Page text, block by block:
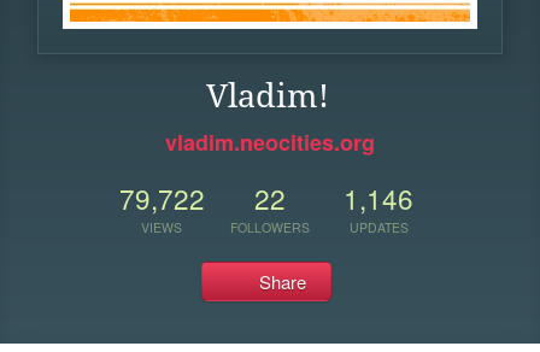
Vladim!
vladim.neocities.org
79,722
VIEWS
22
FOLLOWERS
1,146
UPDATES
Share